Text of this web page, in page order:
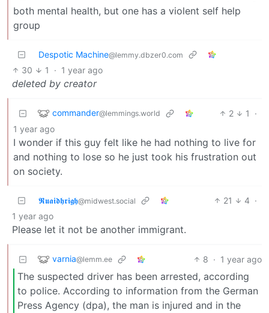
both mental health, but one has a violent self help
group
Despotic Machine@lemmy.dbzer0.com
30 1 · 1 year ago
deleted by creator
commander@lemmings.world 2 1
·
1 year ago
I wonder if this guy felt like he had nothing to live for
and nothing to lose so he just took his frustration out
on society.
𝕽𝖚𝖆𝖎𝖉𝖍𝖗𝖎𝖌𝖍@midwest.social 21 4 ·
1 year ago
Please let it not be another immigrant.
varnia@lemm.ee 8 · 1 year ago
The suspected driver has been arrested, according
to police. According to information from the German
Press Agency (dpa), the man is injured and in the